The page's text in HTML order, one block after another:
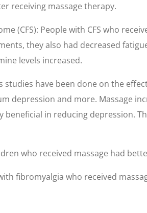
receiving massage therapy.
(CFS): People with CFS who
they also had decreased
levels increased.
studies have been done on the
depression and more. Massage
beneficial in reducing depression.
who received massage had
fibromyalgia who received